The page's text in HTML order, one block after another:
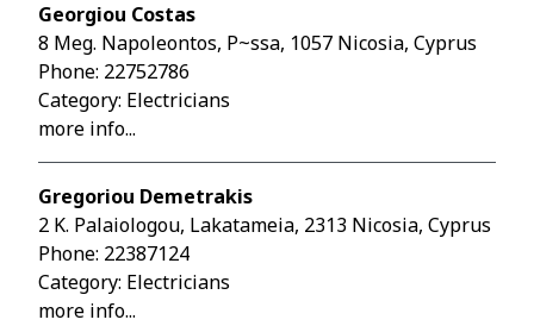
Georgiou Costas
8 Meg. Napoleontos, P~ssa, 1057 Nicosia, Cyprus
Phone: 22752786
Category: Electricians
more info...
Gregoriou Demetrakis
2 K. Palaiologou, Lakatameia, 2313 Nicosia, Cyprus
Phone: 22387124
Category: Electricians
more info...